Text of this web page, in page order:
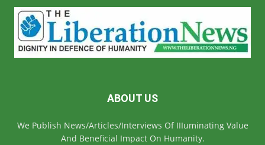
ABOUT US
We Publish News/Articles/Interviews Of IIIuminating Value
And Beneficial Impact On Humanity.